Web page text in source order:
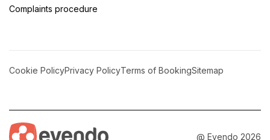
Complaints procedure
Cookie PolicyPrivacy PolicyTerms of BookingSitemap
@ Evendo 2026